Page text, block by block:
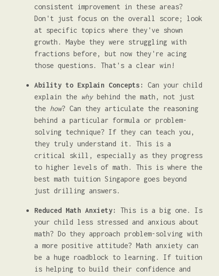
consistent improvement in these areas?
Don't just focus on the overall score; look
at specific topics where they've shown
growth. Maybe they were struggling with
fractions before, but now they're acing
those questions. That's a clear win!
Ability to Explain Concepts:
Can your child
explain the whybehind the math, not just
the how? Can they articulate the reasoning
behind a particular formula or problem-
solving technique? If they can teach you,
they truly understand it. This is a
critical skill, especially as they progress
to higher levels of math. This is where the
best math tuition Singapore goes beyond
just drilling answers.
Reduced Math Anxiety:
This is a big one. Is
your child less stressed and anxious about
math? Do they approach problem-solving with
a more positive attitude? Math anxiety can
be a huge roadblock to learning. If tuition
is helping to build their confidence and